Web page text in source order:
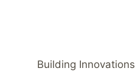
Building Innovations